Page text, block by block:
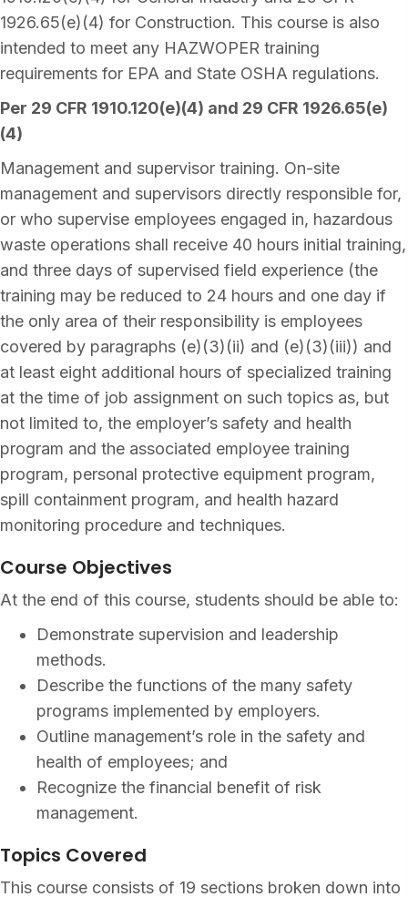
1926.65(e)(4) for Construction. This course is also
intended to meet any HAZWOPER training
requirements for EPA and State OSHA regulations.
Per 29 CFR 1910.120(e)(4) and 29 CFR 1926.65(e)
(4)
Management and supervisor training. On-site
management and supervisors directly responsible for,
or who supervise employees engaged in, hazardous
waste operations shall receive 40 hours initial training,
and three days of supervised field experience (the
training may be reduced to 24 hours and one day if
the only area of their responsibility is employees
covered by paragraphs (e)(3)(ii) and (e)(3)(iii)) and
at least eight additional hours of specialized training
at the time of job assignment on such topics as, but
not limited to, the employer’s safety and health
program and the associated employee training
program, personal protective equipment program,
spill containment program, and health hazard
monitoring procedure and techniques.
Course Objectives
At the end of this course, students should be able to:
Demonstrate supervision and leadership
methods.
Describe the functions of the many safety
programs implemented by employers.
Outline management’s role in the safety and
health of employees; and
Recognize the financial benefit of risk
management.
Topics Covered
This course consists of 19 sections broken down into